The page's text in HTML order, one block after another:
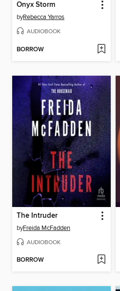
Onyx Storm
byRebecca Yarros
AUDIOBOOK
BORROW
The Intruder
byFreida McFadden
AUDIOBOOK
BORROW